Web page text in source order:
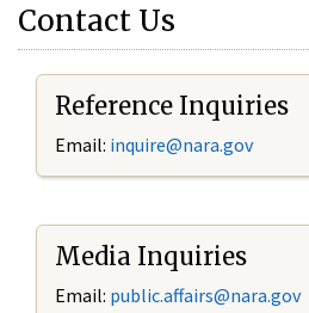
Contact Us
Reference Inquiries
Email: inquire@nara.gov
Media Inquiries
Email: public.affairs@nara.gov